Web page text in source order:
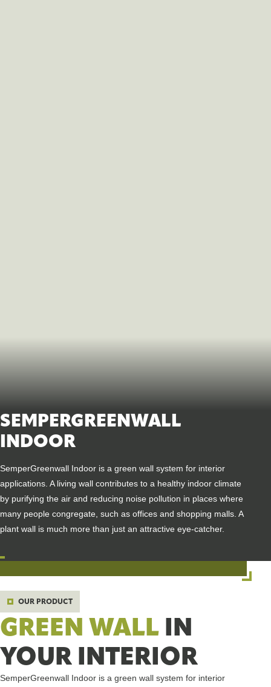
SEMPERGREENWALL
INDOOR
SemperGreenwall Indoor is a green wall system for interior
applications. A living wall contributes to a healthy indoor climate
by purifying the air and reducing noise pollution in places where
many people congregate, such as offices and shopping malls. A
plant wall is much more than just an attractive eye-catcher.
OUR PRODUCT
GREEN WALL IN
YOUR INTERIOR
SemperGreenwall Indoor is a green wall system for interior